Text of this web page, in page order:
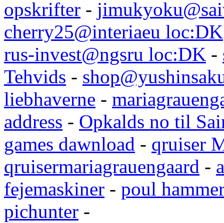
opskrifter -
cherry25@interiaeu loc:DK
rus-invest@ngsru loc:DK -
Tehvids -
liebhaverne -
address - Opkalds no til
games dawnload - qruiser
qruisermariagrauengaard -
fejemaskiner - poul
pichunter -